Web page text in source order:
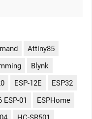
Attiny85
Blynk
ESP-12E
ESP32
ESP-01
ESPHome